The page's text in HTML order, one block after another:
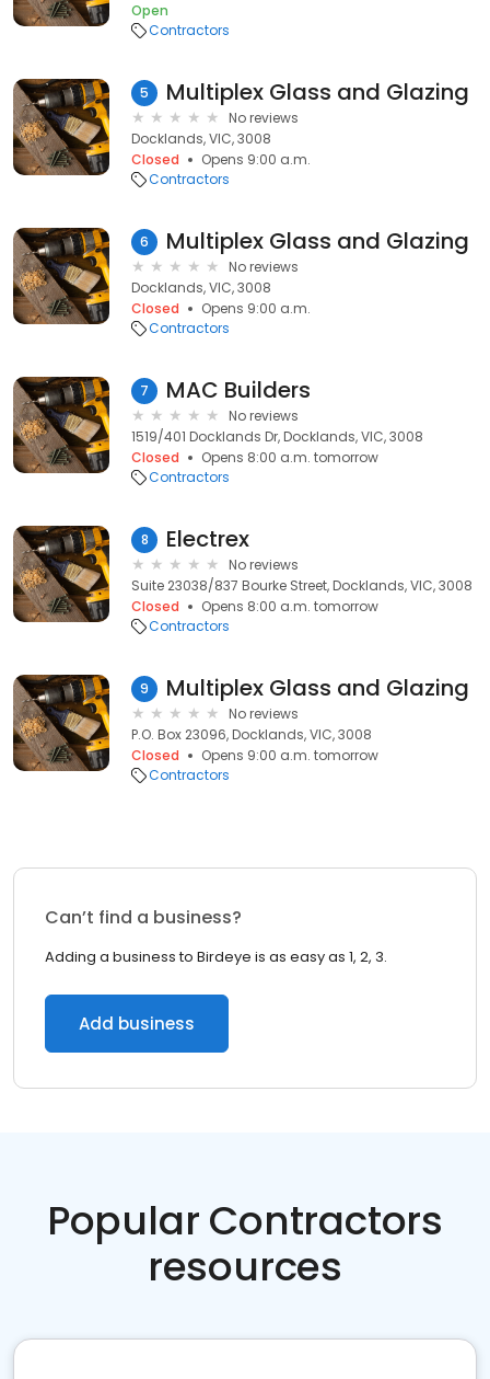
Open
Contractors
5 Multiplex Glass and Glazing
No reviews
Docklands, VIC, 3008
Closed
Opens 9:00 a.m.
Contractors
6 Multiplex Glass and Glazing
No reviews
Docklands, VIC, 3008
Closed
Opens 9:00 a.m.
Contractors
7 MAC Builders
No reviews
1519/401 Docklands Dr, Docklands, VIC, 3008
Closed
Opens 8:00 a.m. tomorrow
Contractors
8 Electrex
No reviews
Suite 23038/837 Bourke Street, Docklands, VIC, 3008
Closed
Opens 8:00 a.m. tomorrow
Contractors
9 Multiplex Glass and Glazing
No reviews
P.O. Box 23096, Docklands, VIC, 3008
Closed
Opens 9:00 a.m. tomorrow
Contractors
Can’t find a business?
Adding a business to Birdeye is as easy as 1, 2, 3.
Add business
Popular Contractors
resources